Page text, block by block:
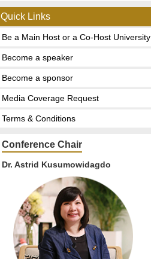
Quick Links
Be a Main Host or a Co-Host University
Become a speaker
Become a sponsor
Media Coverage Request
Terms & Conditions
Conference Chair
Dr. Astrid Kusumowidagdo